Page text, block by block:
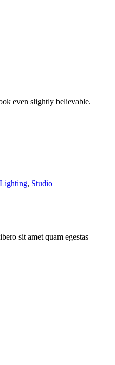
even slightly believable.
Lighting, Studio
sit amet quam egestas